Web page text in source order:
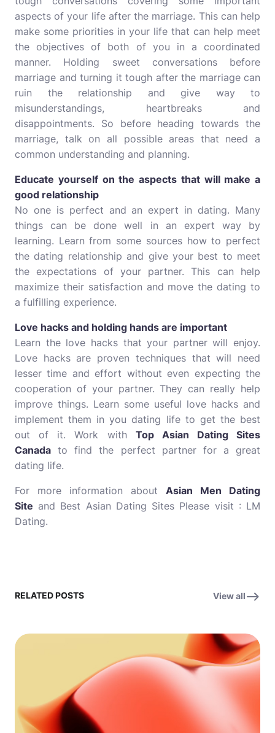
aspects of your life after the marriage. This can help
make some priorities in your life that can help meet
the objectives of both of you in a coordinated
manner. Holding sweet conversations before
marriage and turning it tough after the marriage can
ruin the relationship and give way to
misunderstandings, heartbreaks and
disappointments. So before heading towards the
marriage, talk on all possible areas that need a
common understanding and planning.
Educate yourself on the aspects that will make a
good relationship
No one is perfect and an expert in dating. Many
things can be done well in an expert way by
learning. Learn from some sources how to perfect
the dating relationship and give your best to meet
the expectations of your partner. This can help
maximize their satisfaction and move the dating to
a fulfilling experience.
Love hacks and holding hands are important
Learn the love hacks that your partner will enjoy.
Love hacks are proven techniques that will need
lesser time and effort without even expecting the
cooperation of your partner. They can really help
improve things. Learn some useful love hacks and
implement them in you dating life to get the best
out of it. Work with Top Asian Dating Sites
Canada to find the perfect partner for a great
dating life.
For more information about Asian Men Dating
Site and Best Asian Dating Sites Please visit : LM
Dating.
RELATED POSTS View all